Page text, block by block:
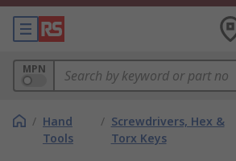
MPN
/ Hand
Tools
/ Screwdrivers, Hex &
Torx Keys